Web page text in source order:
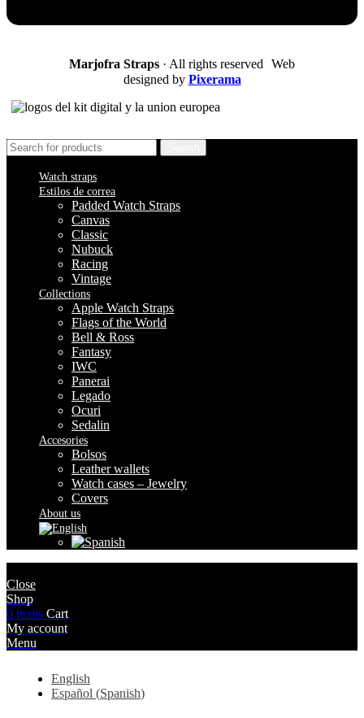
Marjofra Straps · All rights reserved Web
designed by Pixerama
Watch straps
Estilos de correa
Padded Watch Straps
Canvas
Classic
Nubuck
Racing
Vintage
Collections
Apple Watch Straps
Flags of the World
Bell & Ross
Fantasy
IWC
Panerai
Legado
Ocuri
Sedalin
Accesories
Bolsos
Leather wallets
Watch cases – Jewelry
Covers
About us
Close
Shop
0 items Cart
My account
Menu
English
Español (Spanish)